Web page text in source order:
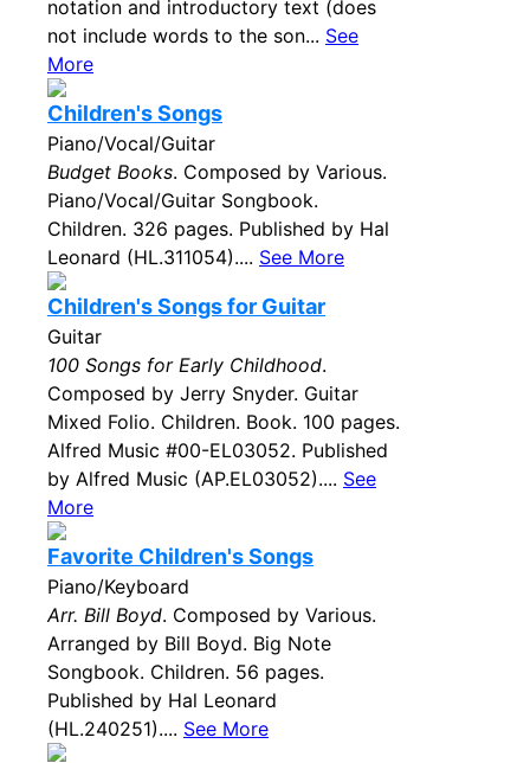
notation and introductory text (does
not include words to the son... See
More
Children's Songs
Piano/Vocal/Guitar
Budget Books. Composed by Various.
Piano/Vocal/Guitar Songbook.
Children. 326 pages. Published by Hal
Leonard (HL.311054).... See More
Children's Songs for Guitar
Guitar
100 Songs for Early Childhood.
Composed by Jerry Snyder. Guitar
Mixed Folio. Children. Book. 100 pages.
Alfred Music #00-EL03052. Published
by Alfred Music (AP.EL03052).... See
More
Favorite Children's Songs
Piano/Keyboard
Arr. Bill Boyd. Composed by Various.
Arranged by Bill Boyd. Big Note
Songbook. Children. 56 pages.
Published by Hal Leonard
(HL.240251).... See More